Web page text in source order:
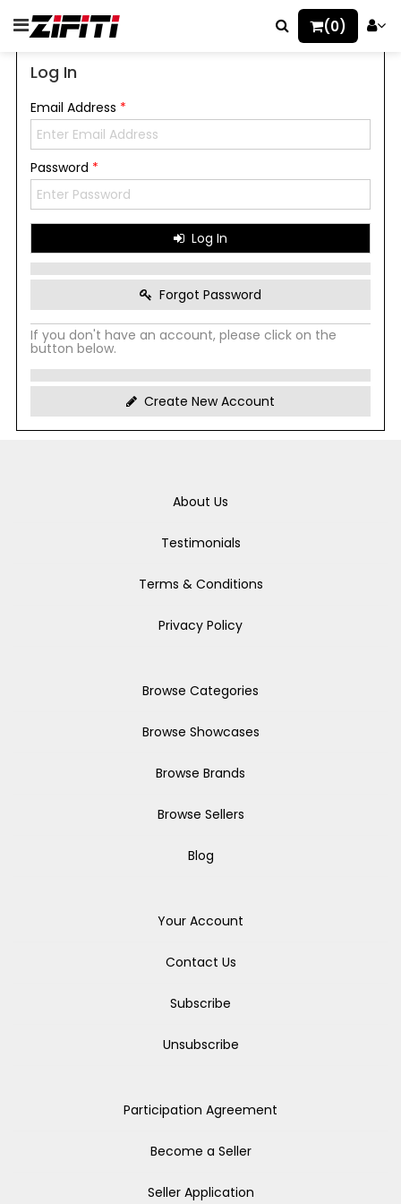
(0)
Log In
Email Address *
Password *
Log In
Forgot Password
If you don't have an account, please click on the
button below.
Create New Account
About Us
Testimonials
Terms & Conditions
Privacy Policy
Browse Categories
Browse Showcases
Browse Brands
Browse Sellers
Blog
Your Account
Contact Us
Subscribe
Unsubscribe
Participation Agreement
Become a Seller
Seller Application